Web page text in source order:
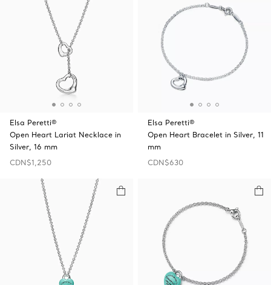
Elsa Peretti®
Open Heart Lariat Necklace in
Silver, 16 mm
CDN$1,250
Elsa Peretti®
Open Heart Bracelet in Silver, 11
mm
CDN$630